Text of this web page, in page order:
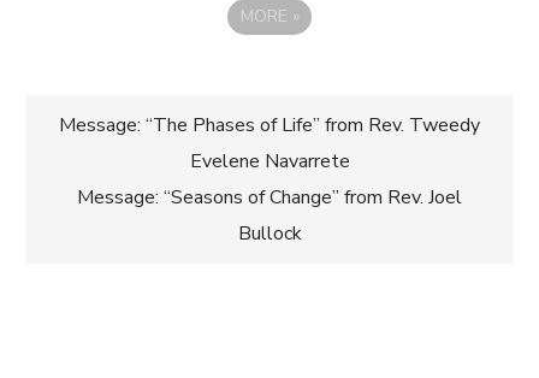
MORE »
Post
navigation
Message: “The Phases of Life” from Rev. Tweedy
Evelene Navarrete
Message: “Seasons of Change” from Rev. Joel
Bullock